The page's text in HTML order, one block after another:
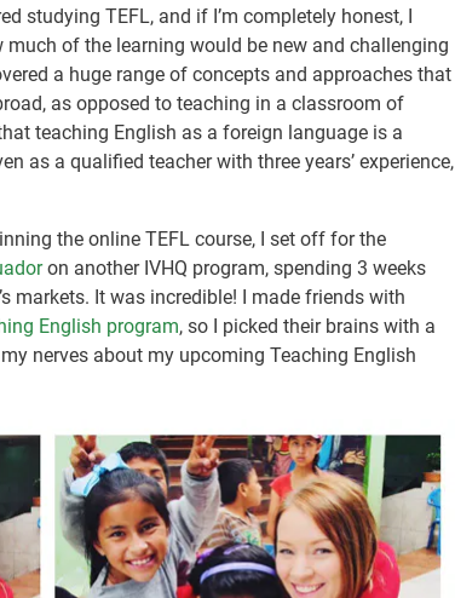
studying TEFL, and if I’m completely honest, I
much of the learning would be new and challenging
a huge range of concepts and approaches that
as opposed to teaching in a classroom of
teaching English as a foreign language is a
as a qualified teacher with three years’ experience,
the online TEFL course, I set off for the
on another IVHQ program, spending 3 weeks
markets. It was incredible! I made friends with
English program, so I picked their brains with a
nerves about my upcoming Teaching English